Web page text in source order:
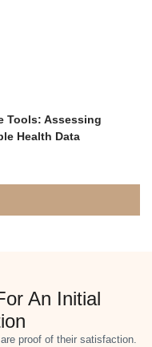
Tools: Assessing
Health Data
An Initial
proof of their satisfaction.